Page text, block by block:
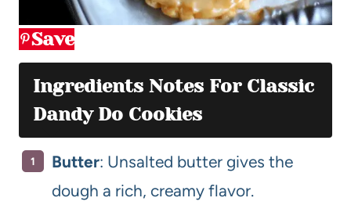
Save
Ingredients Notes For Classic
Dandy Do Cookies
Butter: Unsalted butter gives the
dough a rich, creamy flavor.